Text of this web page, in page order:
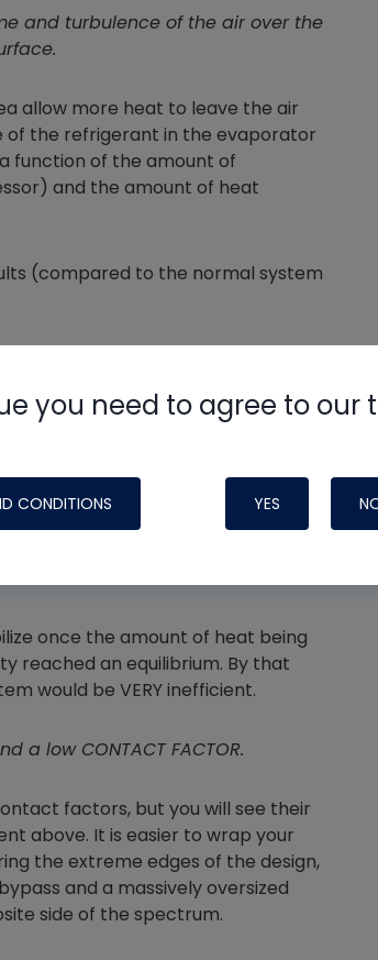
and turbulence of the air over the
allow more heat to leave the air
the refrigerant in the evaporator
function of the amount of
and the amount of heat
(compared to the normal system
the coil
lower pressure
metal as it rushes right past
vapor is less dense, and the
fewer BTUs per watt due to
cold, there is less contact
once the amount of heat being
reached an equilibrium. By that
would be VERY inefficient.
a low CONTACT FACTOR.
factors, but you will see their
above. It is easier to wrap your
the extreme edges of the design,
and a massively oversized
side of the spectrum.
Thread
you need to agree to our
CONDITIONS YES